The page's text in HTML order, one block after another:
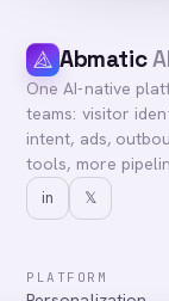
AbmaticAI
One AI-native
teams: visitor
intent, ads,
tools, more
in 𝕏
PLATFORM